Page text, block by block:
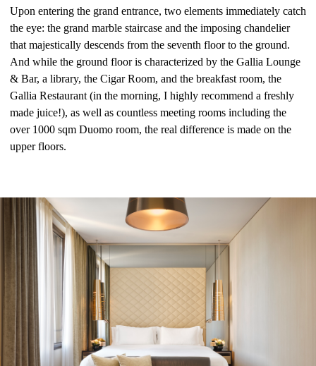
Upon entering the grand entrance, two elements immediately catch
the eye: the grand marble staircase and the imposing chandelier
that majestically descends from the seventh floor to the ground.
And while the ground floor is characterized by the Gallia Lounge
& Bar, a library, the Cigar Room, and the breakfast room, the
Gallia Restaurant (in the morning, I highly recommend a freshly
made juice!), as well as countless meeting rooms including the
over 1000 sqm Duomo room, the real difference is made on the
upper floors.